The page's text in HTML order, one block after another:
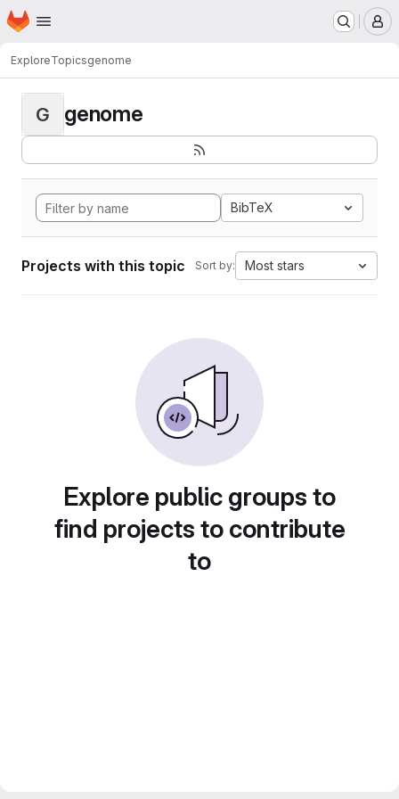
Skip to main content
Homepage
ExploreTopicsgenome
G genome
BibTeX
Projects with this topic Sort by: Most stars
Explore public groups to
find projects to contribute
to